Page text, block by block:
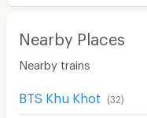
Nearby Places
Nearby trains
BTS Khu Khot (32)